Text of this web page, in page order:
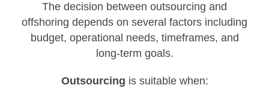
The decision between outsourcing and
offshoring depends on several factors including
budget, operational needs, timeframes, and
long-term goals.
Outsourcing is suitable when: